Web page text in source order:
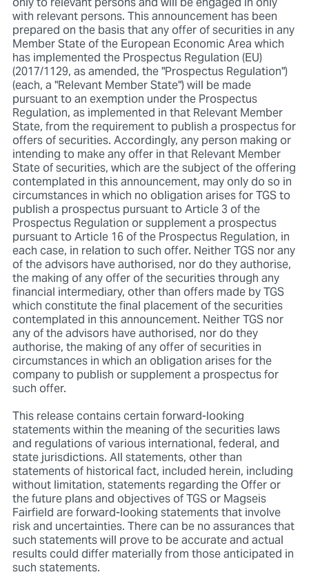
with relevant persons. This announcement has been
prepared on the basis that any offer of securities in any
Member State of the European Economic Area which
has implemented the Prospectus Regulation (EU)
(2017/1129, as amended, the "Prospectus Regulation")
(each, a "Relevant Member State") will be made
pursuant to an exemption under the Prospectus
Regulation, as implemented in that Relevant Member
State, from the requirement to publish a prospectus for
offers of securities. Accordingly, any person making or
intending to make any offer in that Relevant Member
State of securities, which are the subject of the offering
contemplated in this announcement, may only do so in
circumstances in which no obligation arises for TGS to
publish a prospectus pursuant to Article 3 of the
Prospectus Regulation or supplement a prospectus
pursuant to Article 16 of the Prospectus Regulation, in
each case, in relation to such offer. Neither TGS nor any
of the advisors have authorised, nor do they authorise,
the making of any offer of the securities through any
financial intermediary, other than offers made by TGS
which constitute the final placement of the securities
contemplated in this announcement. Neither TGS nor
any of the advisors have authorised, nor do they
authorise, the making of any offer of securities in
circumstances in which an obligation arises for the
company to publish or supplement a prospectus for
such offer.
This release contains certain forward-looking
statements within the meaning of the securities laws
and regulations of various international, federal, and
state jurisdictions. All statements, other than
statements of historical fact, included herein, including
without limitation, statements regarding the Offer or
the future plans and objectives of TGS or Magseis
Fairfield are forward-looking statements that involve
risk and uncertainties. There can be no assurances that
such statements will prove to be accurate and actual
results could differ materially from those anticipated in
such statements.